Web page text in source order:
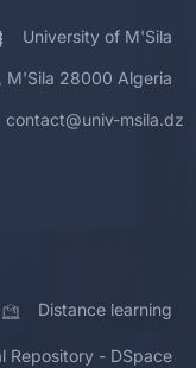
University of M'Sila
M'Sila 28000 Algeria
contact@univ-msila.dz
Distance learning
Repository - DSpace